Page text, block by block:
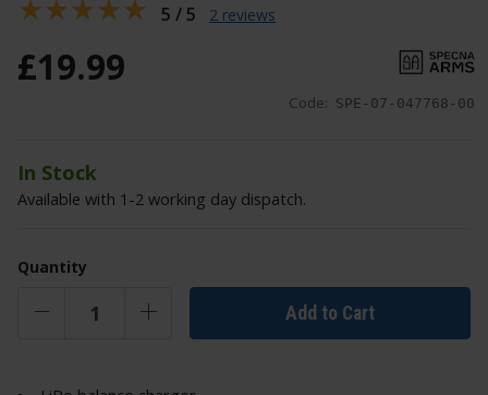
Code: SPE-07-047768-00
£19.99
In Stock
Available with 1-2 working day dispatch.
Quantity
Add to Cart
5 / 5 2 reviews